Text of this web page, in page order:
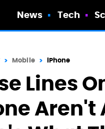
News Tech
Mobile iPhone
Lines
Aren't